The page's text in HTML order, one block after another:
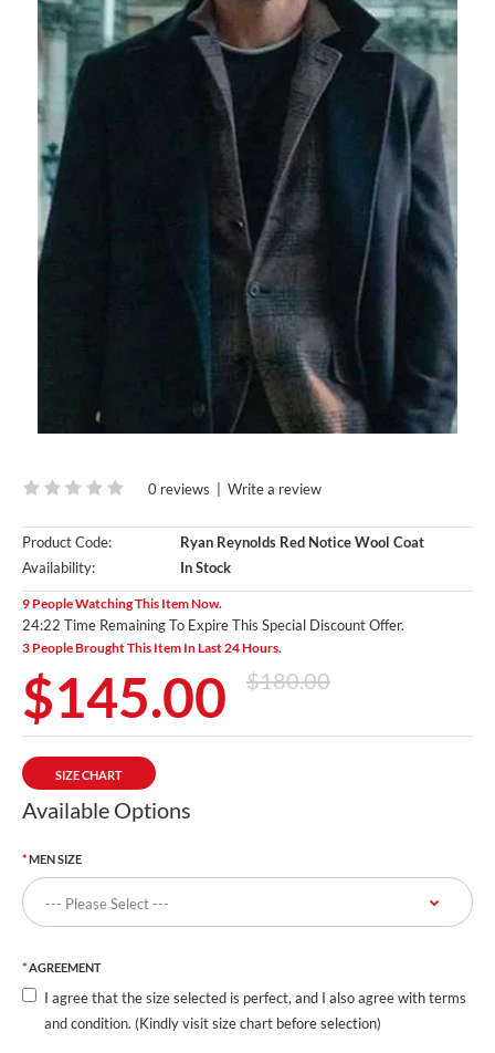
0 reviews | Write a review
Product Code:
Ryan Reynolds Red Notice Wool Coat
Availability:
In Stock
9 People Watching This Item Now.
24:20 Time Remaining To Expire This Special Discount Offer.
3 People Brought This Item In Last 24 Hours.
$145.00 $180.00
SIZE CHART
Available Options
MEN SIZE
AGREEMENT
I agree that the size selected is perfect, and I also agree with terms
and condition. (Kindly visit size chart before selection)